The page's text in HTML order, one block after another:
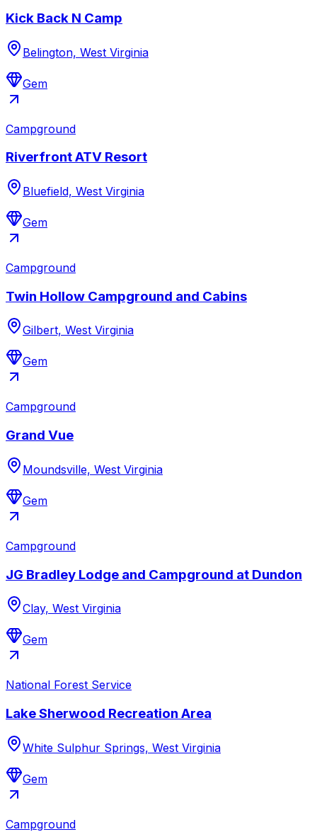
Kick Back N Camp
Belington, West Virginia
Gem
Campground
Riverfront ATV Resort
Bluefield, West Virginia
Gem
Campground
Twin Hollow Campground and Cabins
Gilbert, West Virginia
Gem
Campground
Grand Vue
Moundsville, West Virginia
Gem
Campground
JG Bradley Lodge and Campground at Dundon
Clay, West Virginia
Gem
National Forest Service
Lake Sherwood Recreation Area
White Sulphur Springs, West Virginia
Gem
Campground